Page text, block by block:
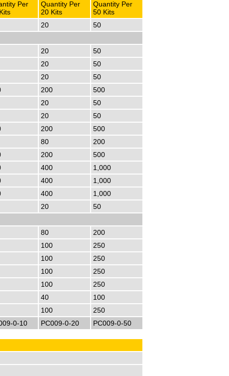
Per
Quantity Per
20 Kits
Quantity Per
50 Kits
20
50
20
50
20
50
20
50
200
500
20
50
20
50
200
500
80
200
200
500
400
1,000
400
1,000
400
1,000
20
50
80
200
100
250
100
250
100
250
100
250
40
100
100
250
0-10 PC009-0-20
PC009-0-50